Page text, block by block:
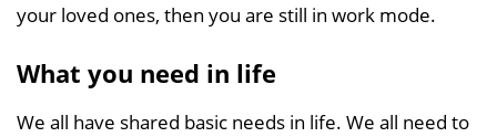
your loved ones, then you are still in work mode.
What you need in life
We all have shared basic needs in life. We all need to